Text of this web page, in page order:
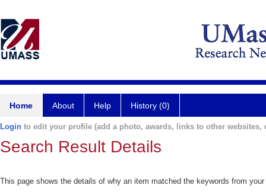
Home About Help History (0)
Login to edit your profile (add a photo, awards, links to other websites,
Search Result Details
This page shows the details of why an item matched the keywords from